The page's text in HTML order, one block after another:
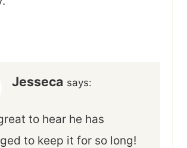
Jesseca says:
to hear he has
to keep it for so long!